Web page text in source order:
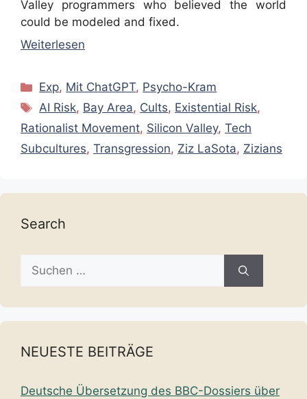
Valley programmers who believed the world
could be modeled and fixed.
Weiterlesen
Kategorien
Exp, Mit ChatGPT, Psycho-Kram
Schlagwörter
AI Risk, Bay Area, Cults, Existential Risk,
Rationalist Movement, Silicon Valley, Tech
Subcultures, Transgression, Ziz LaSota, Zizians
Search
Suche
nach:
NEUESTE BEITRÄGE
Deutsche Übersetzung des BBC-Dossiers über